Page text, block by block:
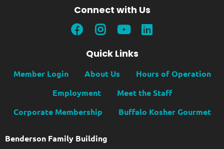
Benderson Family Building
Connect with Us
Quick Links
Member Login About Us
Hours of Operation
Employment
Meet the Staff
Corporate Membership
Buffalo Kosher Gourmet